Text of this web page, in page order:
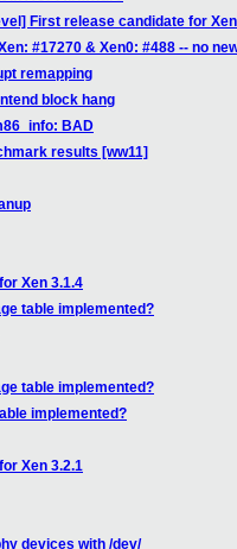
First release candidate for
#17270 & Xen0: #488 -- no
remapping
block hang
BAD
results [ww11]
Xen 3.1.4
table implemented?
table implemented?
implemented?
Xen 3.2.1
devices with /dev/